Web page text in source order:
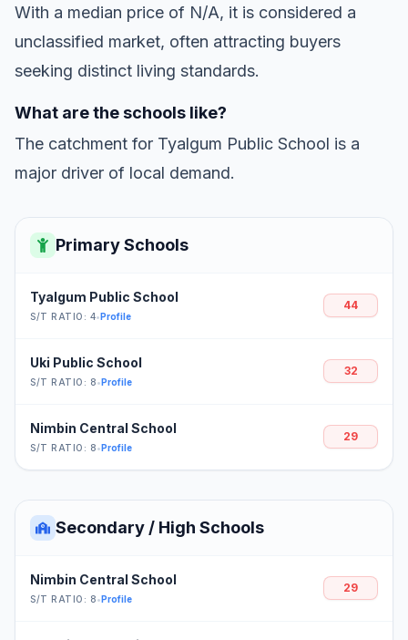
With a median price of N/A, it is considered a
unclassified market, often attracting buyers
seeking distinct living standards.
What are the schools like?
The catchment for Tyalgum Public School is a
major driver of local demand.
Primary Schools
Tyalgum Public School
S/T RATIO: 4•Profile
44
Uki Public School
S/T RATIO: 8•Profile
32
Nimbin Central School
S/T RATIO: 8•Profile
29
Secondary / High Schools
Nimbin Central School
S/T RATIO: 8•Profile
29